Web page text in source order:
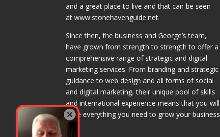
and a great place to live and that can be seen
at www.stonehavenguide.net.
Since then, the business and George’s team,
have grown from strength to strength to offer a
comprehensive range of strategic and digital
marketing services. From branding and strategic
guidance to web design and all forms of social
and digital marketing, their unique pool of skills
and international experience means that you will
have everything you need to grow your